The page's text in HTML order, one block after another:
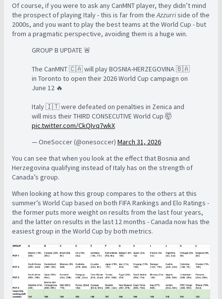
Of course, if you were to ask any CanMNT player, they didn’t mind
the prospect of playing Italy - this is far from theAzzurriside of the
2000s, and you want to play the best teams at the World Cup - but
from a pragmatic perspective, avoiding them is a huge win.
GROUP B UPDATE 🚨
The CanMNT 🇨🇦 will play BOSNIA-HERZEGOVINA 🇧🇦
in Toronto to open their 2026 World Cup campaign on
June 12 🔥
Italy 🇮🇹 were defeated on penalties in Zenica and
will miss their THIRD CONSECUTIVE World Cup 🤯
pic.twitter.com/CkQIvq7wkX
— OneSoccer (@onesoccer) March 31, 2026
You can see that when you look at the effect that Bosnia and
Herzegovina qualifying instead of Italy has on the strength of
Canada’s group.
When looking at how this group compares to the others at this
summer’s World Cup based on both FIFA Rankings and Elo Ratings -
the former puts more weight on results from the last four years,
and the latter on results in the last 12 months - Canada now has the
easiest group in the World Cup by both metrics.